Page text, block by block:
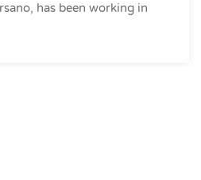
has been working in